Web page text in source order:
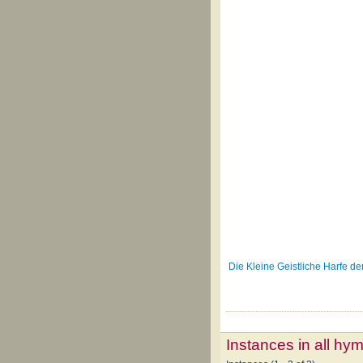
Die Kleine Geistliche Harfe
Instances in all